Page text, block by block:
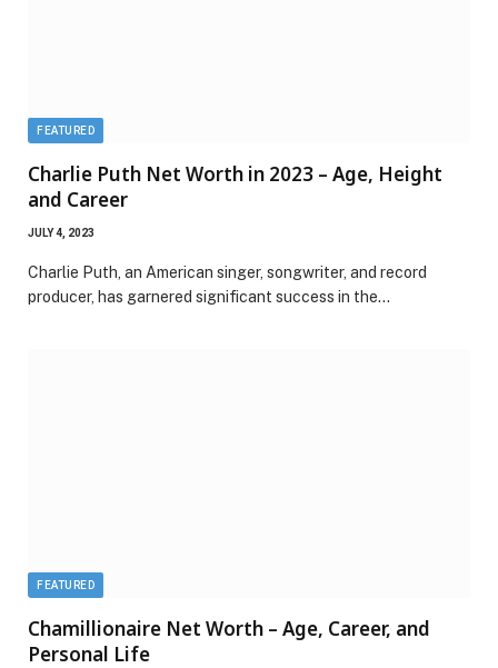
FEATURED
Charlie Puth Net Worth in 2023 – Age, Height
and Career
JULY 4, 2023
Charlie Puth, an American singer, songwriter, and record
producer, has garnered significant success in the…
FEATURED
Chamillionaire Net Worth – Age, Career, and
Personal Life